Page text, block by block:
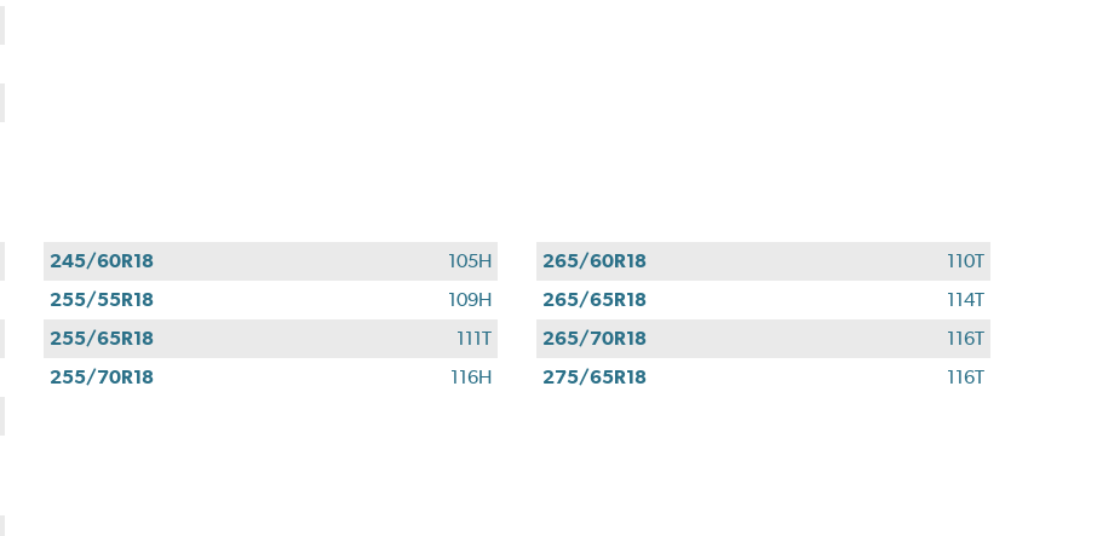
245/60R18
105H
255/55R18
109H
255/65R18
111T
255/70R18
116H
265/60R18
110T
265/65R18
114T
265/70R18
116T
275/65R18
116T